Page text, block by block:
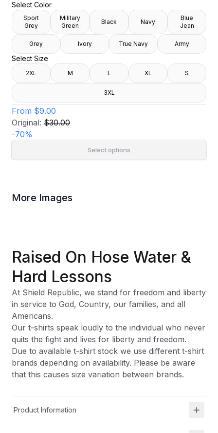
Select Color
Sport
Grey
Military
Green
Black Navy
Blue
Jean
Grey Ivory True Navy Army
Select Size
2XL M L XL S
3XL
From $9.00
Original: $30.00
-70%
Select options
More Images
Raised On Hose Water &
Hard Lessons
At Shield Republic, we stand for freedom and liberty
in service to God, Country, our families, and all
Americans.
Our t-shirts speak loudly to the individual who never
quits the fight and lives for liberty and freedom.
Due to available t-shirt stock we use different t-shirt
brands depending on availability. Please be aware
that this causes size variation between brands.
Product Information